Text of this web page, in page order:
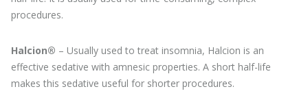
procedures.
Halcion® – Usually used to treat insomnia, Halcion is an
effective sedative with amnesic properties. A short half-life
makes this sedative useful for shorter procedures.